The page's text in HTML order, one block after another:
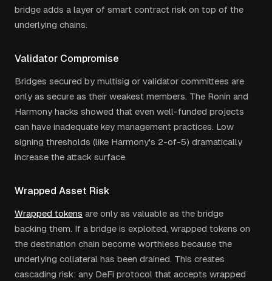
bridge adds a layer of smart contract risk on top of the
underlying chains.
Validator Compromise
Bridges secured by multisig or validator committees are
only as secure as their weakest members. The Ronin and
Harmony hacks showed that even well-funded projects
can have inadequate key management practices. Low
signing thresholds (like Harmony's 2-of-5) dramatically
increase the attack surface.
Wrapped Asset Risk
Wrapped tokens are only as valuable as the bridge
backing them. If a bridge is exploited, wrapped tokens on
the destination chain become worthless because the
underlying collateral has been drained. This creates
cascading risk: any DeFi protocol that accepts wrapped